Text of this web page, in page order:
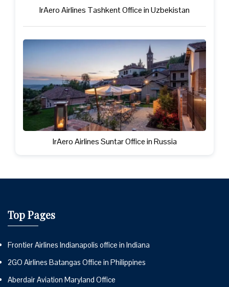
IrAero Airlines Tashkent Office in Uzbekistan
IrAero Airlines Suntar Office in Russia
Top Pages
Frontier Airlines Indianapolis office in Indiana
2GO Airlines Batangas Office in Philippines
Aberdair Aviation Maryland Office